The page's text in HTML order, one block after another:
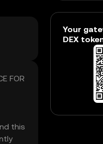
FOR
this
Your
DEX